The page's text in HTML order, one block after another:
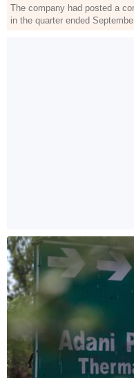
The company had posted a
in the quarter ended